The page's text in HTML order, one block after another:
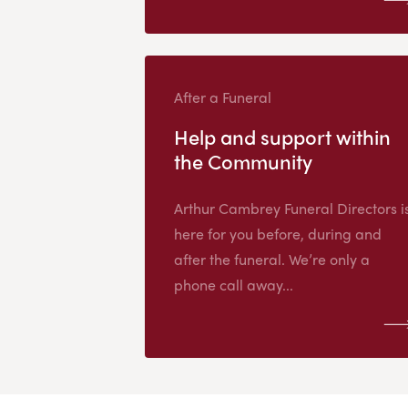
After a Funeral
Help and support within
the Community
Arthur Cambrey Funeral Directors
here for you before, during and
after the funeral. We’re only a
phone call away...